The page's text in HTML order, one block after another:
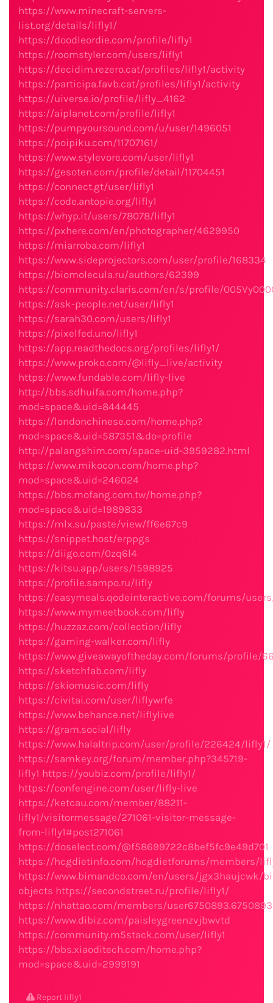
https://www.minecraft-servers-
list.org/details/lifly1/
https://doodleordie.com/profile/lifly1
https://roomstyler.com/users/lifly1
https://decidim.rezero.cat/profiles/lifly1/activity
https://participa.favb.cat/profiles/lifly1/activity
https://uiverse.io/profile/lifly_4162
https://aiplanet.com/profile/lifly1
https://pumpyoursound.com/u/user/1496051
https://poipiku.com/11707161/
https://www.stylevore.com/user/lifly1
https://gesoten.com/profile/detail/11704451
https://connect.gt/user/lifly1
https://code.antopie.org/lifly1
https://whyp.it/users/78078/lifly1
https://pxhere.com/en/photographer/4629950
https://miarroba.com/lifly1
https://www.sideprojectors.com/user/profile/168334
https://biomolecula.ru/authors/62399
https://community.claris.com/en/s/profile/
https://ask-people.net/user/lifly1
https://sarah30.com/users/lifly1
https://pixelfed.uno/lifly1
https://app.readthedocs.org/profiles/lifly1/
https://www.proko.com/@lifly_live/activity
https://www.fundable.com/lifly-live
http://bbs.sdhuifa.com/home.php?
mod=space&uid=844445
https://londonchinese.com/home.php?
mod=space&uid=587351&do=profile
http://palangshim.com/space-uid-3959282.html
https://www.mikocon.com/home.php?
mod=space&uid=246024
https://bbs.mofang.com.tw/home.php?
mod=space&uid=1989833
https://mlx.su/paste/view/ff6e67c9
https://snippet.host/erppgs
https://diigo.com/0zq6l4
https://kitsu.app/users/1598925
https://profile.sampo.ru/lifly
https://easymeals.qodeinteractive.com/forums/
https://www.mymeetbook.com/lifly
https://huzzaz.com/collection/lifly
https://gaming-walker.com/lifly
https://www.giveawayoftheday.com/forums/profile/
https://sketchfab.com/lifly
https://skiomusic.com/lifly
https://civitai.com/user/liflywrfe
https://www.behance.net/liflylive
https://gram.social/lifly
https://www.halaltrip.com/user/profile/226424/lifly1/
https://samkey.org/forum/member.php?345719-
lifly1 https://youbiz.com/profile/lifly1/
https://confengine.com/user/lifly-live
https://ketcau.com/member/88211-
lifly1/visitormessage/271061-visitor-message-
from-lifly1#post271061
https://doselect.com/@f58699722c8bef5fc9e49d701
https://hcgdietinfo.com/hcgdietforums/members/
https://www.bimandco.com/en/users/jgx3haujcwk/
objects https://secondstreet.ru/profile/lifly1/
https://nhattao.com/members/
https://www.dibiz.com/paisleygreenzvjbwvtd
https://community.m5stack.com/user/lifly1
https://bbs.xiaoditech.com/home.php?
mod=space&uid=2999191
Report lifly1